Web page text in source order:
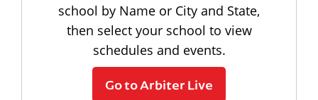
school by Name or City and State,
then select your school to view
schedules and events.
Go to Arbiter Live